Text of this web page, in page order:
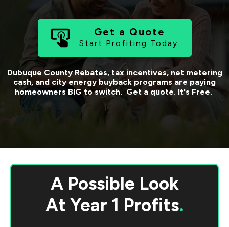
Get a Quote
Start Profiting Today.
Dubuque CountyRebates, tax incentives, net metering
cash, and city energy buyback programs are paying
homeowners BIG to switch. Get a quote. It's Free.
A Possible Look
At Year 1 Profits.